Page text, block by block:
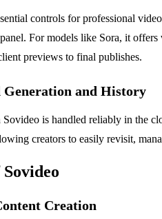
controls for professional
For models like Sora, it
previews to final publishes.
Generation and History
is handled reliably in the
creators to easily revisit,
Sovideo
Creation